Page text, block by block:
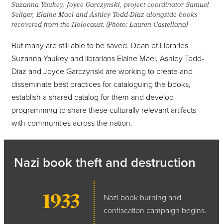
Suzanna Yaukey, Joyce Garczynski, project coordinator Samuel
Seliger, Elaine Mael and Ashley Todd-Diaz alongside books
recovered from the Holocaust. (Photo: Lauren Castellana)
But many are still able to be saved. Dean of Libraries
Suzanna Yaukey and librarians Elaine Mael, Ashley Todd-
Diaz and Joyce Garczynski are working to create and
disseminate best practices for cataloguing the books,
establish a shared catalog for them and develop
programming to share these culturally relevant artifacts
with communities across the nation.
Nazi book theft and destruction
1933
Nazi book burning and
confiscation campaign begins.